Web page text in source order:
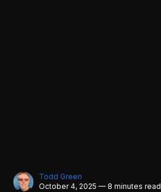
Todd Green
October 4, 2025 — 8 minutes read